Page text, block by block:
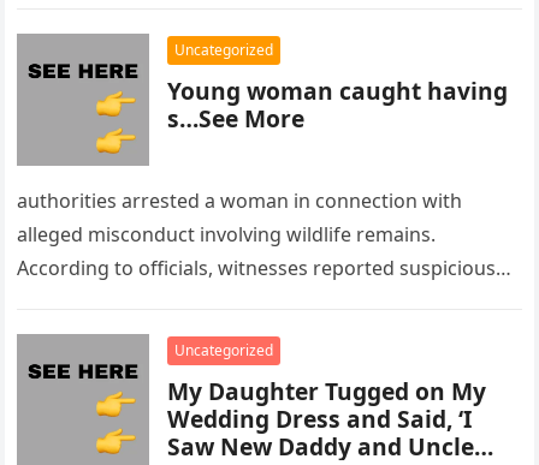
Uncategorized
Young woman caught having
s…See More
authorities arrested a woman in connection with
alleged misconduct involving wildlife remains.
According to officials, witnesses reported suspicious
enforcement….
Uncategorized
My Daughter Tugged on My
Wedding Dress and Said, ‘I
Saw New Daddy and Uncle